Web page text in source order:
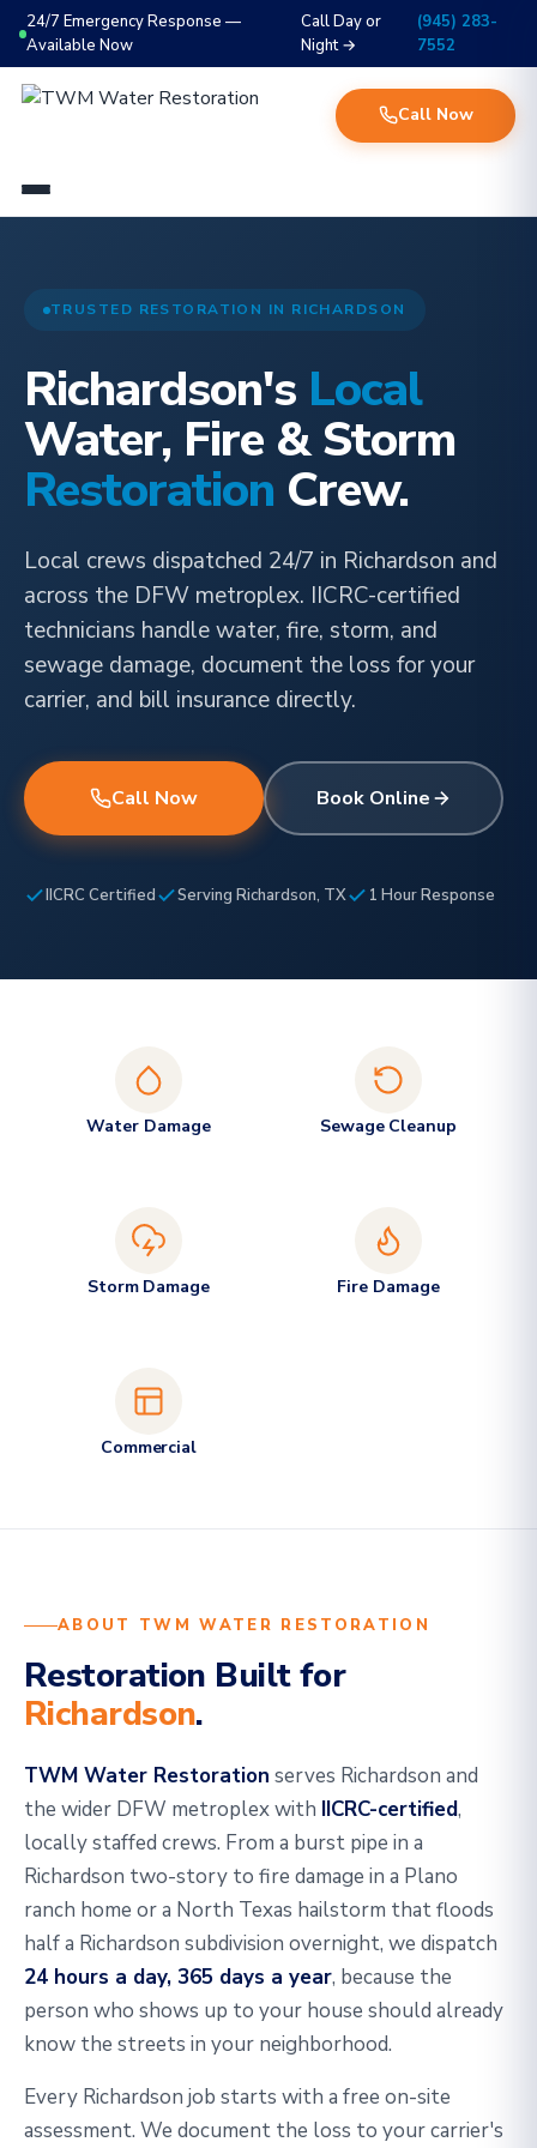
24/7 Emergency Response —
Available Now
Call Day or
Night →
(945) 283-
7552
Call Now
TRUSTED RESTORATION IN RICHARDSON
Richardson's Local
Water, Fire & Storm
Restoration Crew.
Local crews dispatched 24/7 in Richardson and
across the DFW metroplex. IICRC-certified
technicians handle water, fire, storm, and
sewage damage, document the loss for your
carrier, and bill insurance directly.
Call Now Book Online
IICRC Certified Serving Richardson, TX 1 Hour Response
Water Damage Sewage Cleanup
Storm Damage Fire Damage
Commercial
ABOUT TWM WATER RESTORATION
Restoration Built for
Richardson.
TWM Water Restoration serves Richardson and
the wider DFW metroplex with IICRC-certified,
locally staffed crews. From a burst pipe in a
Richardson two-story to fire damage in a Plano
ranch home or a North Texas hailstorm that floods
half a Richardson subdivision overnight, we dispatch
24 hours a day, 365 days a year, because the
person who shows up to your house should already
know the streets in your neighborhood.
Every Richardson job starts with a free on-site
assessment. We document the loss to your carrier's